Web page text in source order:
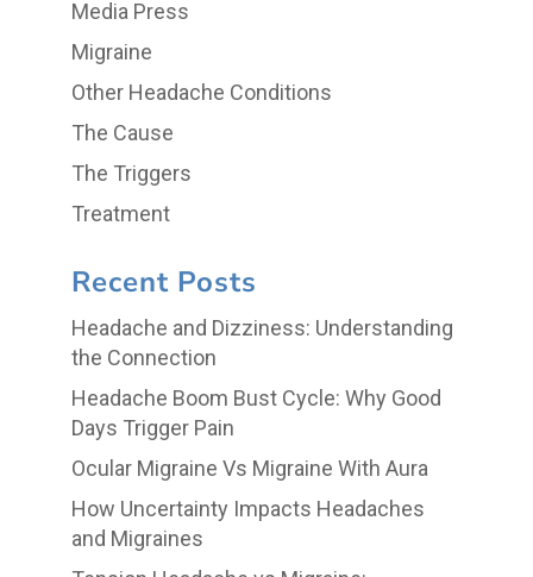
Media Press
Migraine
Other Headache Conditions
The Cause
The Triggers
Treatment
Recent Posts
Headache and Dizziness: Understanding
the Connection
Headache Boom Bust Cycle: Why Good
Days Trigger Pain
Ocular Migraine Vs Migraine With Aura
How Uncertainty Impacts Headaches
and Migraines